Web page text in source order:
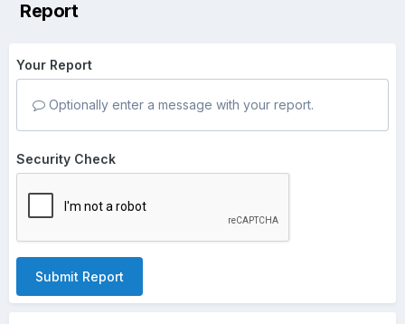
Report
Your Report
Optionally enter a message with your report.
Security Check
Submit Report